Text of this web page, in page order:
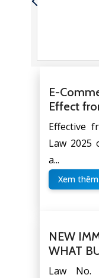
E-
Effect
Effective
Law 2025
a...
Xem thêm
NEW
WHAT
Law No.